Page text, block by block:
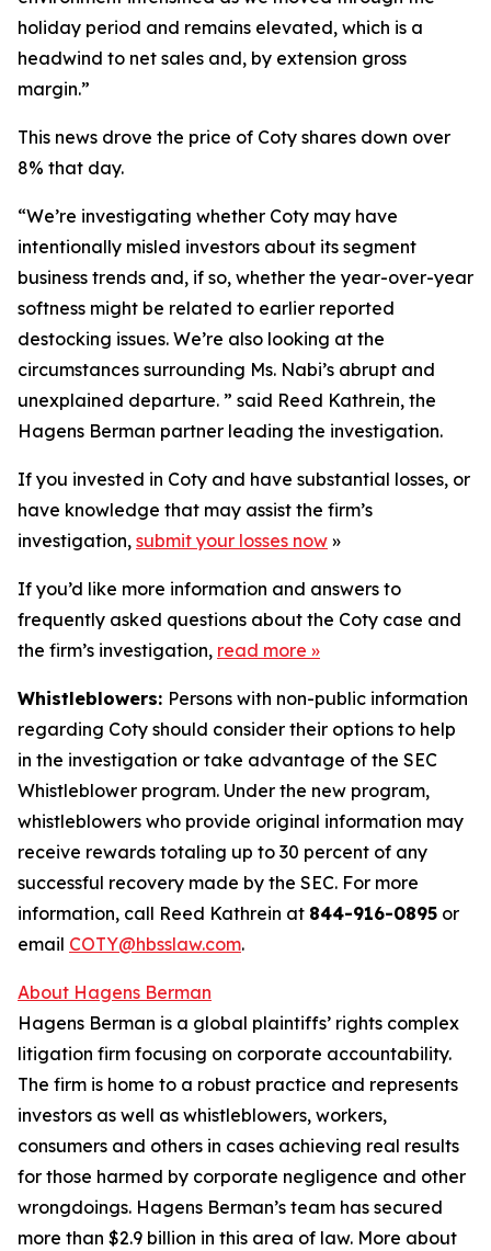
holiday period and remains elevated, which is a
headwind to net sales and, by extension gross
margin.”
This news drove the price of Coty shares down over
8% that day.
“We’re investigating whether Coty may have
intentionally misled investors about its segment
business trends and, if so, whether the year-over-year
softness might be related to earlier reported
destocking issues. We’re also looking at the
circumstances surrounding Ms. Nabi’s abrupt and
unexplained departure. ” said Reed Kathrein, the
Hagens Berman partner leading the investigation.
If you invested in Coty and have substantial losses, or
have knowledge that may assist the firm’s
investigation, submit your losses now »
If you’d like more information and answers to
frequently asked questions about the Coty case and
the firm’s investigation, read more »
Whistleblowers: Persons with non-public information
regarding Coty should consider their options to help
in the investigation or take advantage of the SEC
Whistleblower program. Under the new program,
whistleblowers who provide original information may
receive rewards totaling up to 30 percent of any
successful recovery made by the SEC. For more
information, call Reed Kathrein at 844-916-0895 or
email COTY@hbsslaw.com.
About Hagens Berman
Hagens Berman is a global plaintiffs’ rights complex
litigation firm focusing on corporate accountability.
The firm is home to a robust practice and represents
investors as well as whistleblowers, workers,
consumers and others in cases achieving real results
for those harmed by corporate negligence and other
wrongdoings. Hagens Berman’s team has secured
more than $2.9 billion in this area of law. More about